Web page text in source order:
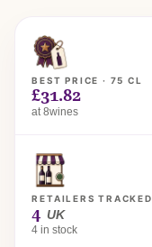
BEST PRICE · 75 CL
£31.82
at 8wines
RETAILERS TRACKED
4 UK
4 in stock